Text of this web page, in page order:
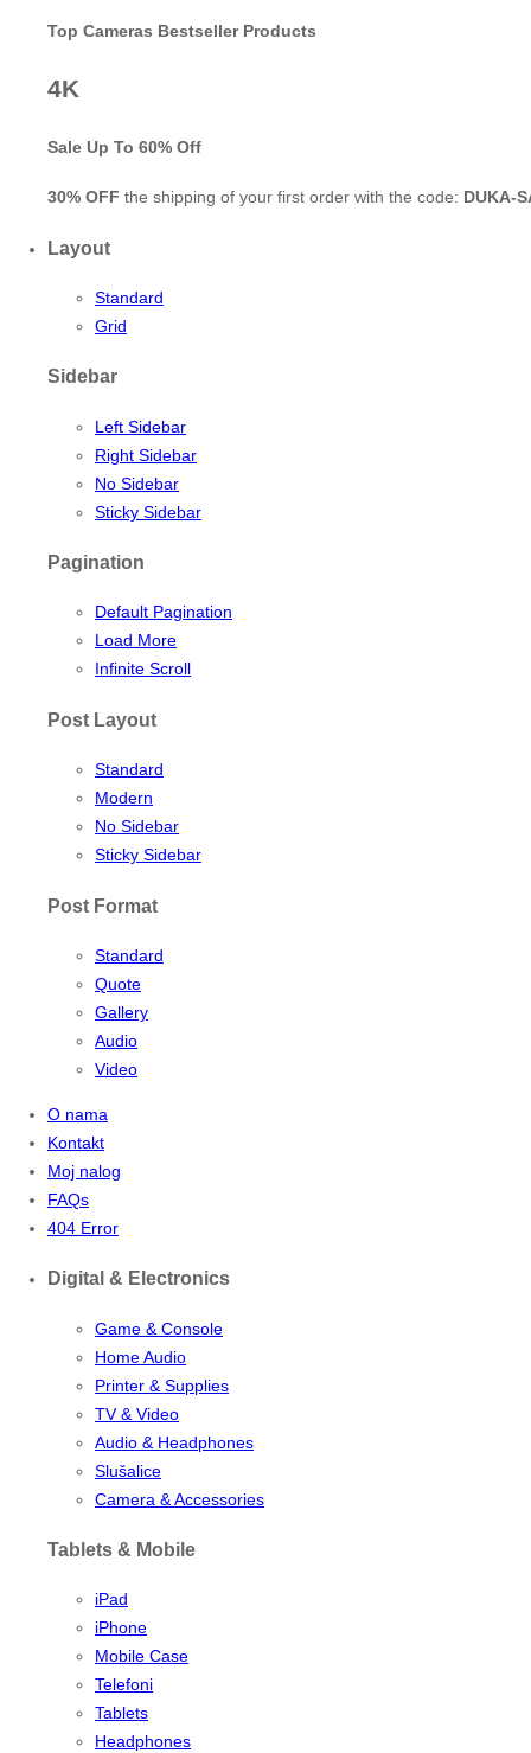
Top Cameras Bestseller Products
4K
Sale Up To 60% Off
30% OFF the shipping of your first order with the code: DUKA-
Layout
Standard
Grid
Sidebar
Left Sidebar
Right Sidebar
No Sidebar
Sticky Sidebar
Pagination
Default Pagination
Load More
Infinite Scroll
Post Layout
Standard
Modern
No Sidebar
Sticky Sidebar
Post Format
Standard
Quote
Gallery
Audio
Video
O nama
Kontakt
Moj nalog
FAQs
404 Error
Digital & Electronics
Game & Console
Home Audio
Printer & Supplies
TV & Video
Audio & Headphones
Slušalice
Camera & Accessories
Tablets & Mobile
iPad
iPhone
Mobile Case
Telefoni
Tablets
Headphones